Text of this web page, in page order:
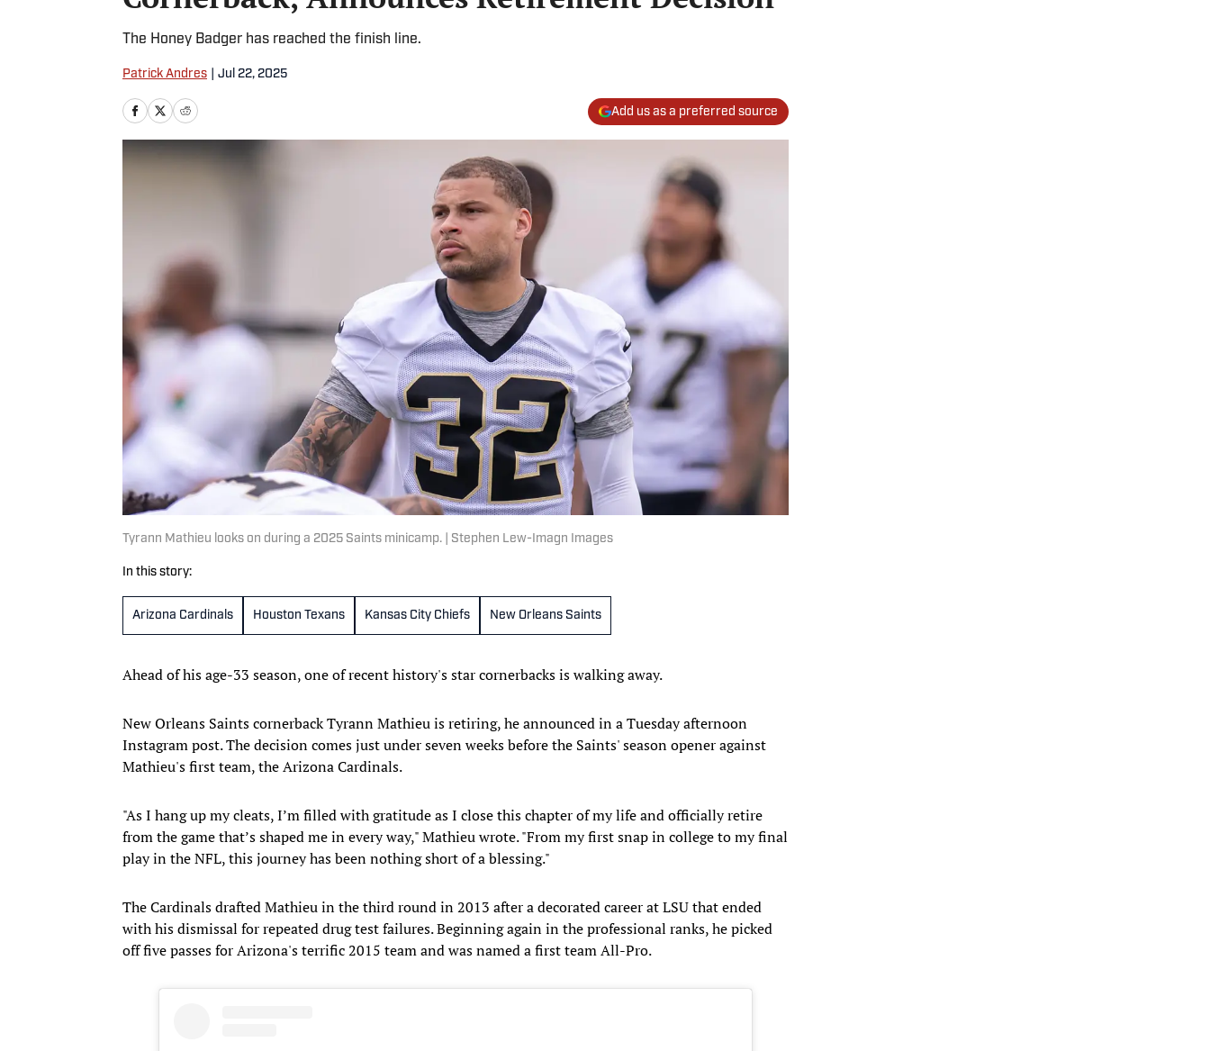
The Honey Badger has reached the finish line.
Patrick Andres Jul 22, 2025
Add us as a preferred source
Tyrann Mathieu looks on during a 2025 Saints minicamp. | Stephen Lew-Imagn Images
In this story:
Arizona Cardinals Houston Texans Kansas City Chiefs New Orleans Saints
Ahead of his age-33 season, one of recent history's star cornerbacks is walking away.
New Orleans Saints cornerback Tyrann Mathieu is retiring, he announced in a Tuesday afternoon
Instagram post. The decision comes just under seven weeks before the Saints' season opener against
Mathieu's first team, the Arizona Cardinals.
"As I hang up my cleats, I’m filled with gratitude as I close this chapter of my life and officially retire
from the game that’s shaped me in every way," Mathieu wrote. "From my first snap in college to my final
play in the NFL, this journey has been nothing short of a blessing."
The Cardinals drafted Mathieu in the third round in 2013 after a decorated career at LSU that ended
with his dismissal for repeated drug test failures. Beginning again in the professional ranks, he picked
off five passes for Arizona's terrific 2015 team and was named a first team All-Pro.